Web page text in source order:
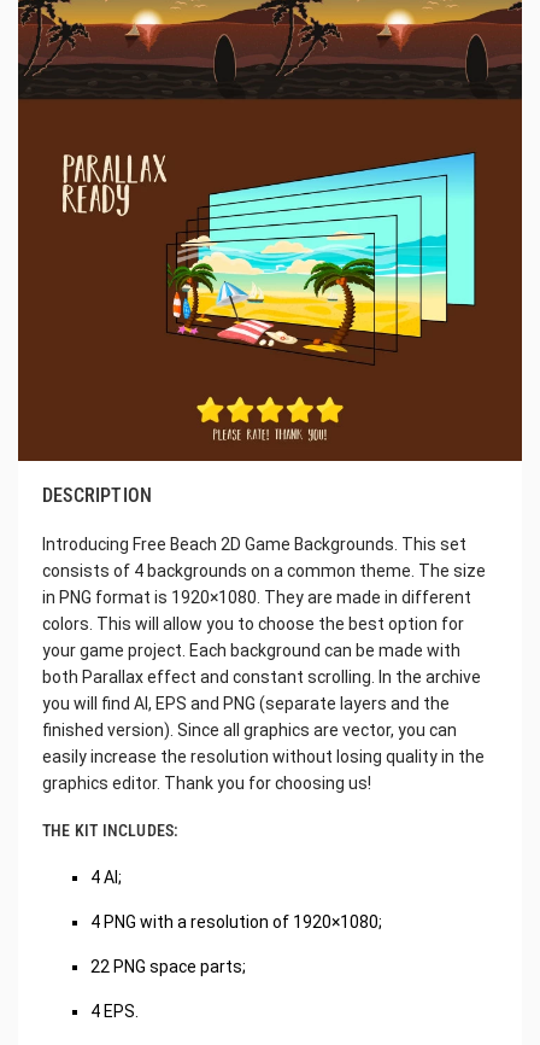
DESCRIPTION
Introducing Free Beach 2D Game Backgrounds. This set
consists of 4 backgrounds on a common theme. The size
in PNG format is 1920×1080. They are made in different
colors. This will allow you to choose the best option for
your game project. Each background can be made with
both Parallax effect and constant scrolling. In the archive
you will find AI, EPS and PNG (separate layers and the
finished version). Since all graphics are vector, you can
easily increase the resolution without losing quality in the
graphics editor. Thank you for choosing us!
THE KIT INCLUDES:
4 AI;
4 PNG with a resolution of 1920×1080;
22 PNG space parts;
4 EPS.